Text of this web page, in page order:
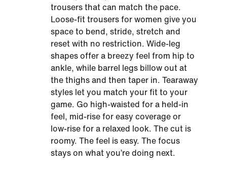
trousers that can match the pace.
Loose-fit trousers for women give you
space to bend, stride, stretch and
reset with no restriction. Wide-leg
shapes offer a breezy feel from hip to
ankle, while barrel legs billow out at
the thighs and then taper in. Tearaway
styles let you match your fit to your
game. Go high-waisted for a held-in
feel, mid-rise for easy coverage or
low-rise for a relaxed look. The cut is
roomy. The feel is easy. The focus
stays on what you’re doing next.